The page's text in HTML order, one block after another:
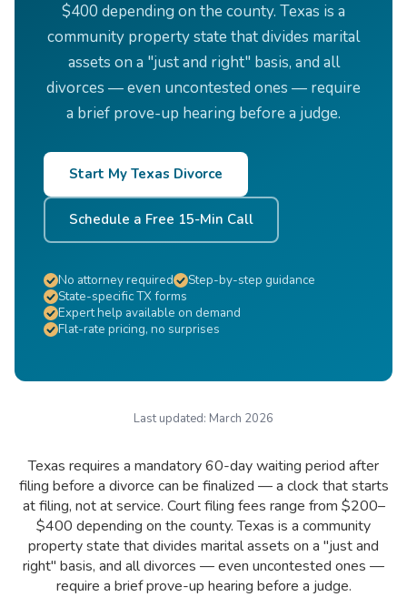
$400 depending on the county. Texas is a
community property state that divides marital
assets on a "just and right" basis, and all
divorces — even uncontested ones — require
a brief prove-up hearing before a judge.
Start My Texas Divorce
Schedule a Free 15-Min Call
No attorney required
Step-by-step guidance
State-specific TX forms
Expert help available on demand
Flat-rate pricing, no surprises
Last updated: March 2026
Texas requires a mandatory 60-day waiting period after
filing before a divorce can be finalized — a clock that starts
at filing, not at service. Court filing fees range from $200–
$400 depending on the county. Texas is a community
property state that divides marital assets on a "just and
right" basis, and all divorces — even uncontested ones —
require a brief prove-up hearing before a judge.